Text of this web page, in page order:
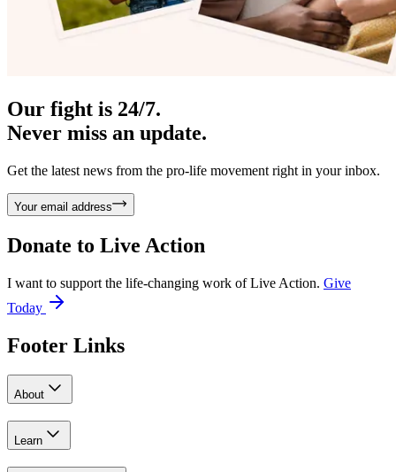
Our fight is 24/7.
Never miss an update.
Get the latest news from the pro-life movement right in your inbox.
Your email address
Donate to Live Action
I want to support the life-changing work of Live Action. Give
Today
Footer Links
About
Learn